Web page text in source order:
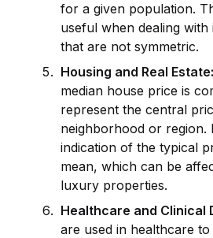
for a given population.
useful when dealing
that are not symmetric.
Housing and Real Estate:
median house price is
represent the central
neighborhood or region.
indication of the typical
mean, which can be
luxury properties.
Healthcare and Clinical
are used in healthcare